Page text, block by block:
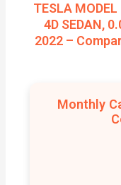
TESLA MODEL
4D SEDAN,
2022 –
Monthly